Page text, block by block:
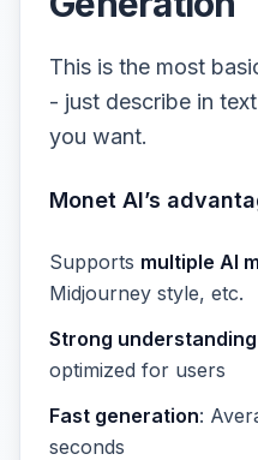
This is the most
- just describe in
you want.
Monet AI’s
Supports multiple AI
Midjourney style, etc.
Strong
optimized for users
Fast generation:
seconds